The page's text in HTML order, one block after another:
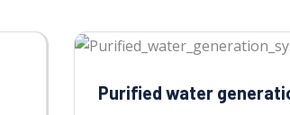
Purified water